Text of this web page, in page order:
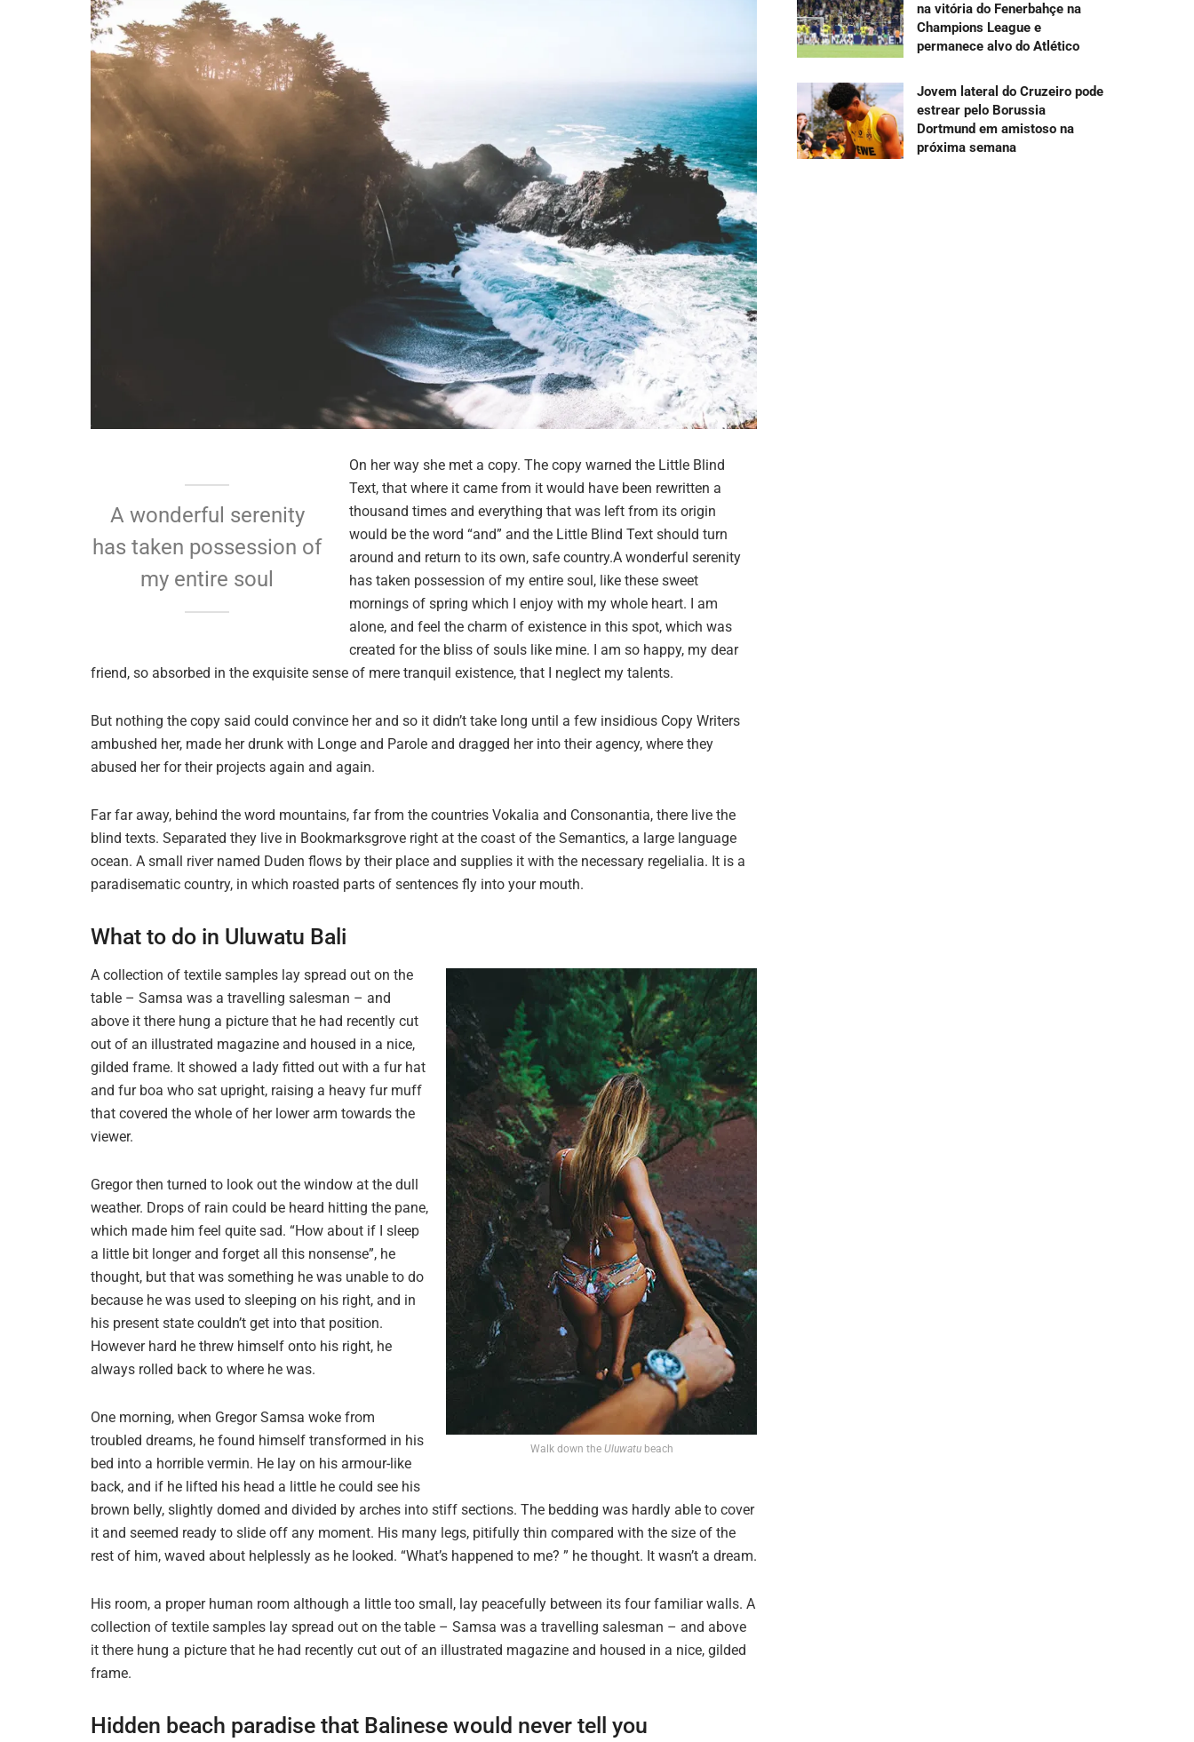
A wonderful serenity
has taken possession of
my entire soul
On her way she met a copy. The copy warned the Little Blind
Text, that where it came from it would have been rewritten a
thousand times and everything that was left from its origin
would be the word “and” and the Little Blind Text should turn
around and return to its own, safe country.A wonderful serenity
has taken possession of my entire soul, like these sweet
mornings of spring which I enjoy with my whole heart. I am
alone, and feel the charm of existence in this spot, which was
created for the bliss of souls like mine. I am so happy, my dear
friend, so absorbed in the exquisite sense of mere tranquil existence, that I neglect my talents.
But nothing the copy said could convince her and so it didn’t take long until a few insidious Copy Writers
ambushed her, made her drunk with Longe and Parole and dragged her into their agency, where they
abused her for their projects again and again.
Far far away, behind the word mountains, far from the countries Vokalia and Consonantia, there live the
blind texts. Separated they live in Bookmarksgrove right at the coast of the Semantics, a large language
ocean. A small river named Duden flows by their place and supplies it with the necessary regelialia. It is a
paradisematic country, in which roasted parts of sentences fly into your mouth.
What to do in Uluwatu Bali
Walk down the Uluwatubeach
A collection of textile samples lay spread out on the
table – Samsa was a travelling salesman – and
above it there hung a picture that he had recently cut
out of an illustrated magazine and housed in a nice,
gilded frame. It showed a lady fitted out with a fur hat
and fur boa who sat upright, raising a heavy fur muff
that covered the whole of her lower arm towards the
viewer.
Gregor then turned to look out the window at the dull
weather. Drops of rain could be heard hitting the pane,
which made him feel quite sad. “How about if I sleep
a little bit longer and forget all this nonsense”, he
thought, but that was something he was unable to do
because he was used to sleeping on his right, and in
his present state couldn’t get into that position.
However hard he threw himself onto his right, he
always rolled back to where he was.
One morning, when Gregor Samsa woke from
troubled dreams, he found himself transformed in his
bed into a horrible vermin. He lay on his armour-like
back, and if he lifted his head a little he could see his
brown belly, slightly domed and divided by arches into stiff sections. The bedding was hardly able to cover
it and seemed ready to slide off any moment. His many legs, pitifully thin compared with the size of the
rest of him, waved about helplessly as he looked. “What’s happened to me? ” he thought. It wasn’t a dream.
His room, a proper human room although a little too small, lay peacefully between its four familiar walls. A
collection of textile samples lay spread out on the table – Samsa was a travelling salesman – and above
it there hung a picture that he had recently cut out of an illustrated magazine and housed in a nice, gilded
frame.
Hidden beach paradise that Balinese would never tell you
na vitória do Fenerbahçe na
Champions League e
permanece alvo do Atlético
Jovem lateral do Cruzeiro pode
estrear pelo Borussia
Dortmund em amistoso na
próxima semana